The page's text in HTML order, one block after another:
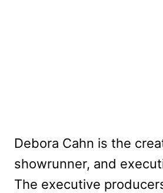
Debora Cahn is the
showrunner, and
The executive